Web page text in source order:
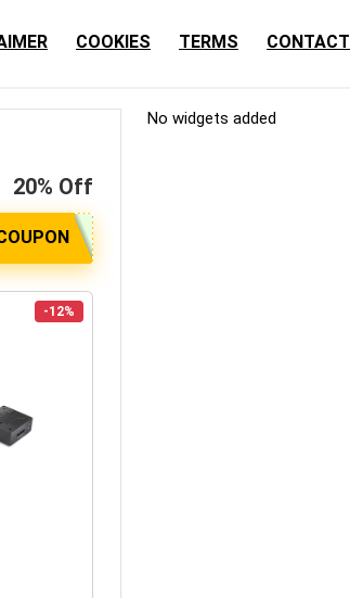
COOKIES TERMS CONTACT
20% Off
-12%
No widgets added